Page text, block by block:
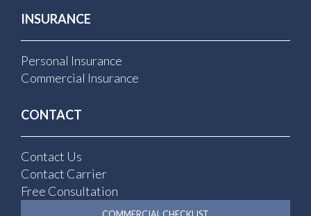
INSURANCE
Personal Insurance
Commercial Insurance
CONTACT
Contact Us
Contact Carrier
Free Consultation